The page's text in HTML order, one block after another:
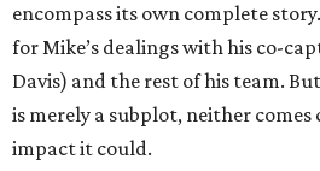
encompass its own complete
for Mike’s dealings with his co-
Davis) and the rest of his team.
is merely a subplot, neither comes
impact it could.